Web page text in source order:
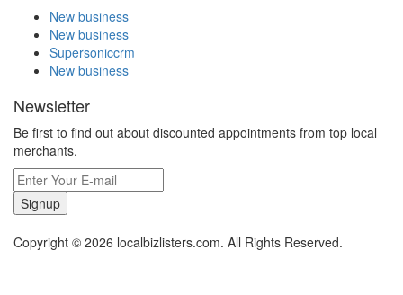
New business
New business
Supersoniccrm
New business
Newsletter
Be first to find out about discounted appointments from top local
merchants.
Signup
Copyright © 2026 localbizlisters.com. All Rights Reserved.